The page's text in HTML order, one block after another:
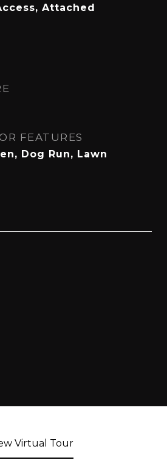
Attached
FEATURES
Dog Run, Lawn
Virtual Tour